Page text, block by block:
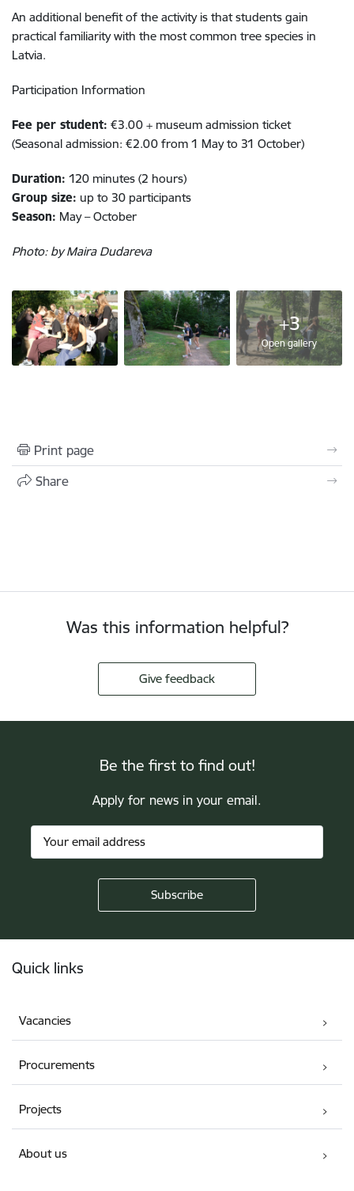
An additional benefit of the activity is that students gain
practical familiarity with the most common tree species in
Latvia.
Participation Information
Fee per student: €3.00 + museum admission ticket
(Seasonal admission: €2.00 from 1 May to 31 October)
Duration: 120 minutes (2 hours)
Group size: up to 30 participants
Season: May – October
Photo: by Maira Dudareva
+3
Open gallery
Print page
Share
Was this information helpful?
Give feedback
Be the first to find out!
Apply for news in your email.
Quick links
Vacancies
Procurements
Projects
About us